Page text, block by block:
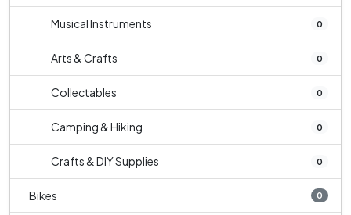
Musical Instruments 0
Arts & Crafts 0
Collectables 0
Camping & Hiking 0
Crafts & DIY Supplies 0
Bikes 0